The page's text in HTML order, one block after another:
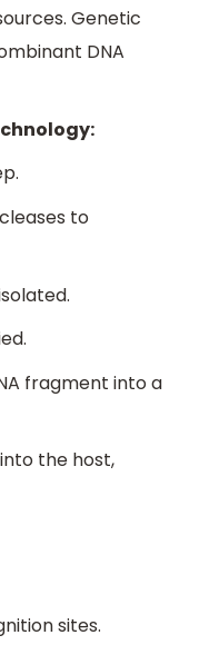
Genetic
DNA
to
fragment into a
the host,
sites.